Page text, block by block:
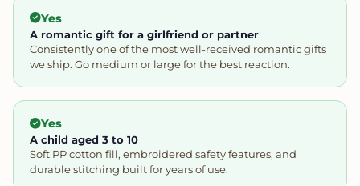
Yes
A romantic gift for a girlfriend or partner
Consistently one of the most well-received romantic gifts
we ship. Go medium or large for the best reaction.
Yes
A child aged 3 to 10
Soft PP cotton fill, embroidered safety features, and
durable stitching built for years of use.